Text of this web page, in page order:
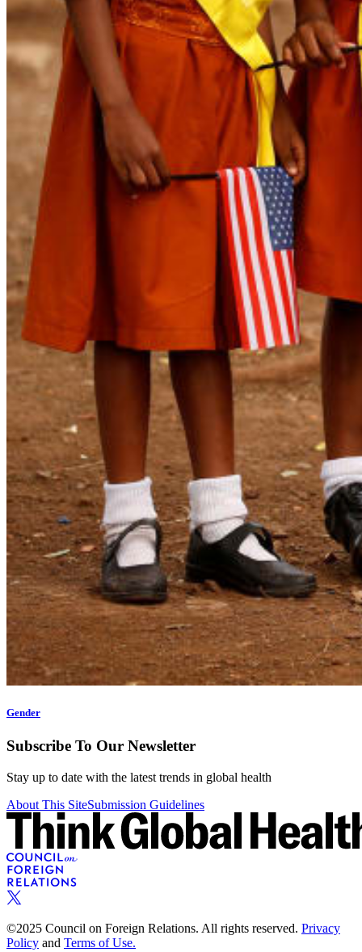
Gender
Subscribe To Our Newsletter
Stay up to date with the latest trends in global health
About This SiteSubmission Guidelines
©2025 Council on Foreign Relations. All rights reserved. Privacy
Policy and Terms of Use.